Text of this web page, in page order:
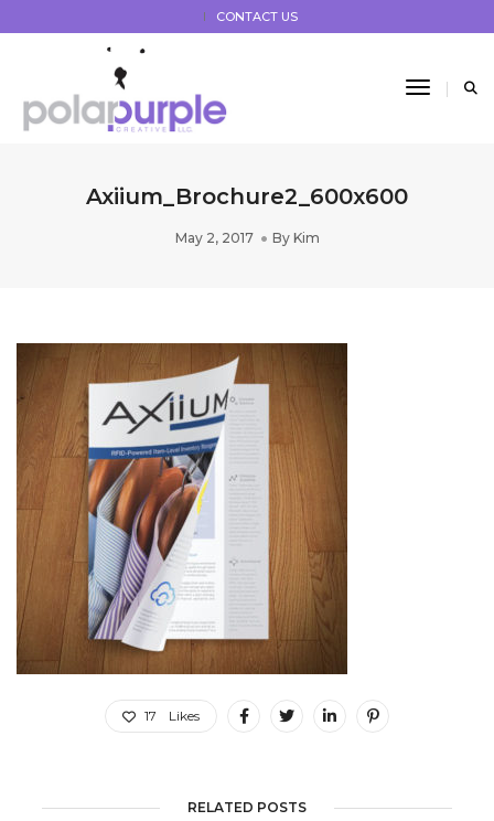
CONTACT US
Toggle
Axiium_Brochure2_600x600
May 2, 2017 By Kim
17 Likes
RELATED POSTS